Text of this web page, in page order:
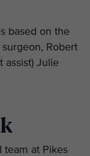
based on the
Robert
assist) Julie
team at Pikes